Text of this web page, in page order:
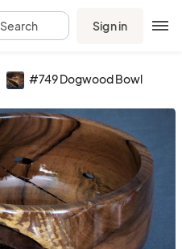
Search Sign in
#749 Dogwood Bowl